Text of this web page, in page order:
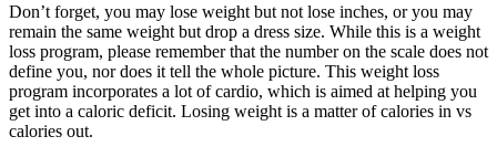
Don’t forget, you may lose weight but not lose inches, or you may
remain the same weight but drop a dress size. While this is a weight
loss program, please remember that the number on the scale does not
define you, nor does it tell the whole picture. This weight loss
program incorporates a lot of cardio, which is aimed at helping you
get into a caloric deficit. Losing weight is a matter of calories in vs
calories out.